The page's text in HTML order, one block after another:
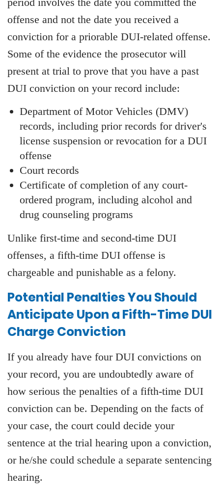
offense and not the date you received a
conviction for a priorable DUI-related offense.
Some of the evidence the prosecutor will
present at trial to prove that you have a past
DUI conviction on your record include:
Department of Motor Vehicles (DMV)
records, including prior records for driver's
license suspension or revocation for a DUI
offense
Court records
Certificate of completion of any court-
ordered program, including alcohol and
drug counseling programs
Unlike first-time and second-time DUI
offenses, a fifth-time DUI offense is
chargeable and punishable as a felony.
Potential Penalties You Should
Anticipate Upon a Fifth-Time DUI
Charge Conviction
If you already have four DUI convictions on
your record, you are undoubtedly aware of
how serious the penalties of a fifth-time DUI
conviction can be. Depending on the facts of
your case, the court could decide your
sentence at the trial hearing upon a conviction,
or he/she could schedule a separate sentencing
hearing.